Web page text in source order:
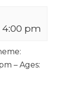
4:00 pm
– Ages: